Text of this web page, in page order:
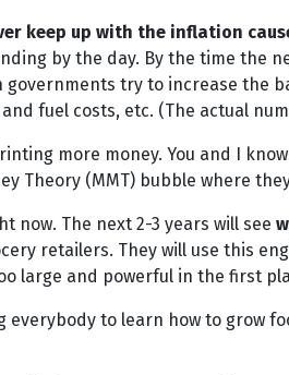
keep up with the inflation
by the day. By the time the
try to increase
fuel costs, etc. (The actual
more money. You and I
Theory (MMT) bubble where
now. The next 2-3 years will see
retailers. They will use this
large and powerful in the first
everybody to learn how to